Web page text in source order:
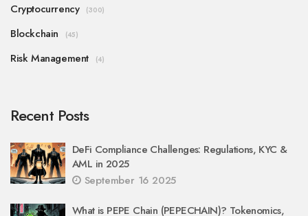
Cryptocurrency (300)
Blockchain (45)
Risk Management (4)
Recent Posts
DeFi Compliance Challenges: Regulations, KYC &
AML in 2025
September 16 2025
What is PEPE Chain (PEPECHAIN)? Tokenomics,